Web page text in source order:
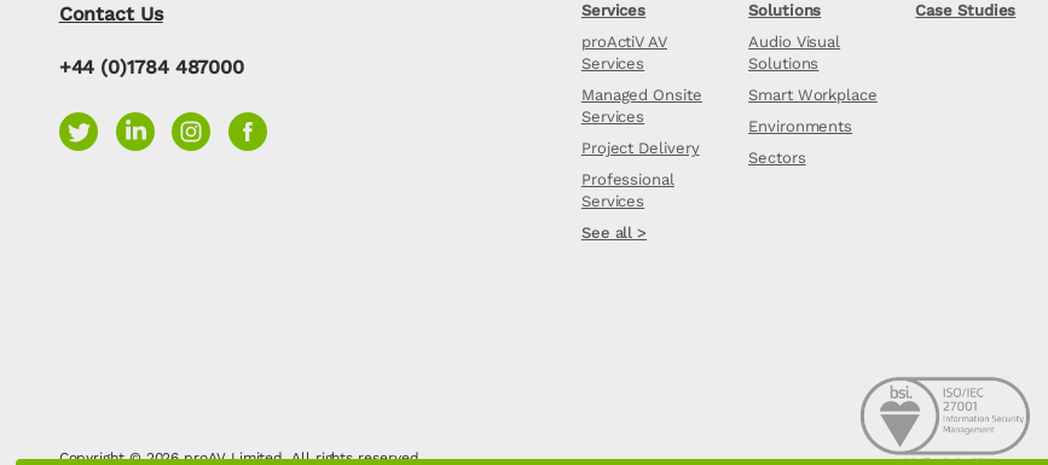
Contact Us
+44 (0)1784 487000
Services
proActiV AV
Services
Managed Onsite
Services
Project Delivery
Professional
Services
See all >
Solutions
Audio Visual
Solutions
Smart Workplace
Environments
Sectors
Case Studies
Copyright © 2026 proAV Limited. All rights reserved